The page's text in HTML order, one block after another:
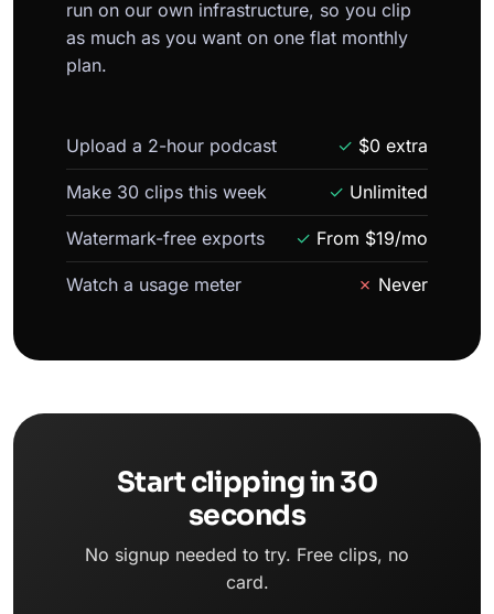
run on our own infrastructure, so you clip
as much as you want on one flat monthly
plan.
Upload a 2-hour podcast ✓ $0 extra
Make 30 clips this week ✓ Unlimited
Watermark-free exports ✓ From $19/mo
Watch a usage meter ✗ Never
Start clipping in 30
seconds
No signup needed to try. Free clips, no
card.